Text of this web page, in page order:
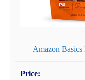
Amazon Basics